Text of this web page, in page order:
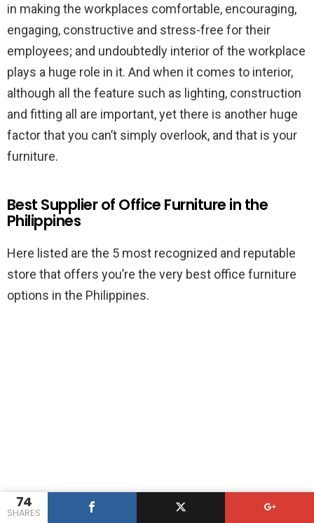
74
SHARES
in making the workplaces comfortable, encouraging,
engaging, constructive and stress-free for their
employees; and undoubtedly interior of the workplace
plays a huge role in it. And when it comes to interior,
although all the feature such as lighting, construction
and fitting all are important, yet there is another huge
factor that you can’t simply overlook, and that is your
furniture.
Best Supplier of Office Furniture in the
Philippines
Here listed are the 5 most recognized and reputable
store that offers you’re the very best office furniture
options in the Philippines.